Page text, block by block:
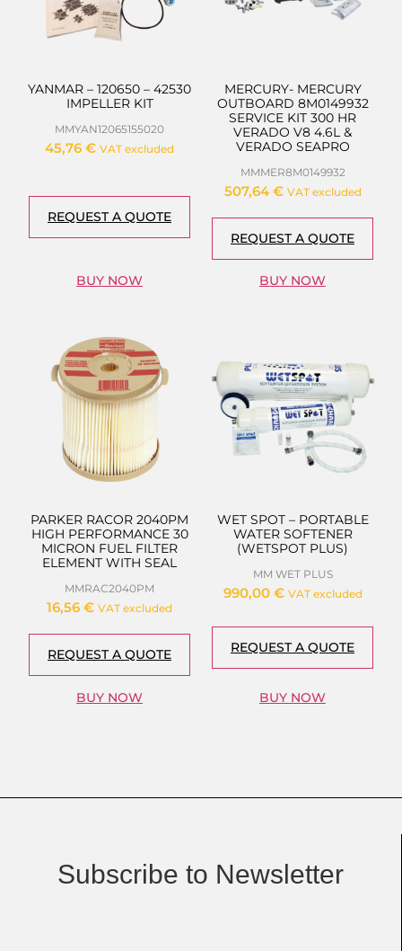
YANMAR – 120650 – 42530
IMPELLER KIT
MMYAN12065155020
45,76 € VAT excluded
REQUEST A QUOTE
BUY NOW
MERCURY- MERCURY
OUTBOARD 8M0149932
SERVICE KIT 300 HR
VERADO V8 4.6L &
VERADO SEAPRO
MMMER8M0149932
507,64 € VAT excluded
REQUEST A QUOTE
BUY NOW
PARKER RACOR 2040PM
HIGH PERFORMANCE 30
MICRON FUEL FILTER
ELEMENT WITH SEAL
MMRAC2040PM
16,56 € VAT excluded
REQUEST A QUOTE
BUY NOW
WET SPOT – PORTABLE
WATER SOFTENER
(WETSPOT PLUS)
MM WET PLUS
990,00 € VAT excluded
REQUEST A QUOTE
BUY NOW
Subscribe to Newsletter